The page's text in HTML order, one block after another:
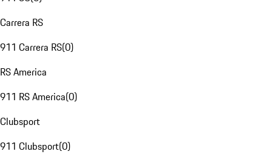
Carrera RS
911 Carrera RS(0)
RS America
911 RS America(0)
Clubsport
911 Clubsport(0)